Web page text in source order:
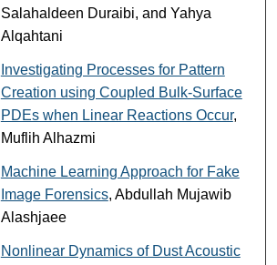
Salahaldeen Duraibi, and Yahya
Alqahtani
Investigating Processes for Pattern
Creation using Coupled Bulk-Surface
PDEs when Linear Reactions Occur,
Muflih Alhazmi
Machine Learning Approach for Fake
Image Forensics, Abdullah Mujawib
Alashjaee
Nonlinear Dynamics of Dust Acoustic